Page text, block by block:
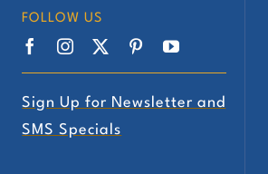
be
FOLLOW US
Sign Up for Newsletter and
SMS Specials